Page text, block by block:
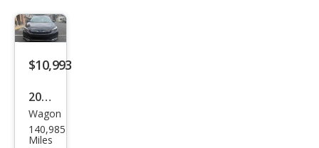
t
$10,993
2023
Sub
aru
Wagon
140,985
Miles